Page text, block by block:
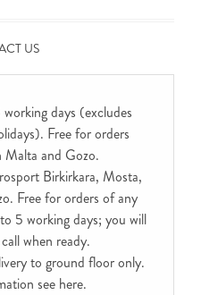
US
days (excludes
Free for orders
and Gozo.
Birkirkara, Mosta,
Free for orders of any
5 working days; you will
when ready.
to ground floor only.
see here.